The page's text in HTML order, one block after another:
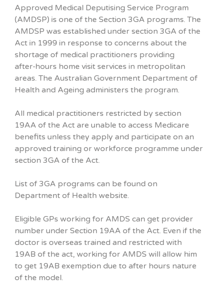
Approved Medical Deputising Service Program
(AMDSP) is one of the Section 3GA programs. The
AMDSP was established under section 3GA of the
Act in 1999 in response to concerns about the
shortage of medical practitioners providing
after‑hours home visit services in metropolitan
areas. The Australian Government Department of
Health and Ageing administers the program.
All medical practitioners restricted by section
19AA of the Act are unable to access Medicare
benefits unless they apply and participate on an
approved training or workforce programme under
section 3GA of the Act.
List of 3GA programs can be found on
Department of Health website.
Eligible GPs working for AMDS can get provider
number under Section 19AA of the Act. Even if the
doctor is overseas trained and restricted with
19AB of the act, working for AMDS will allow him
to get 19AB exemption due to after hours nature
of the model.